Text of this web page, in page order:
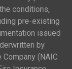
conditions,
pre-existing
issued
by
(NAIC